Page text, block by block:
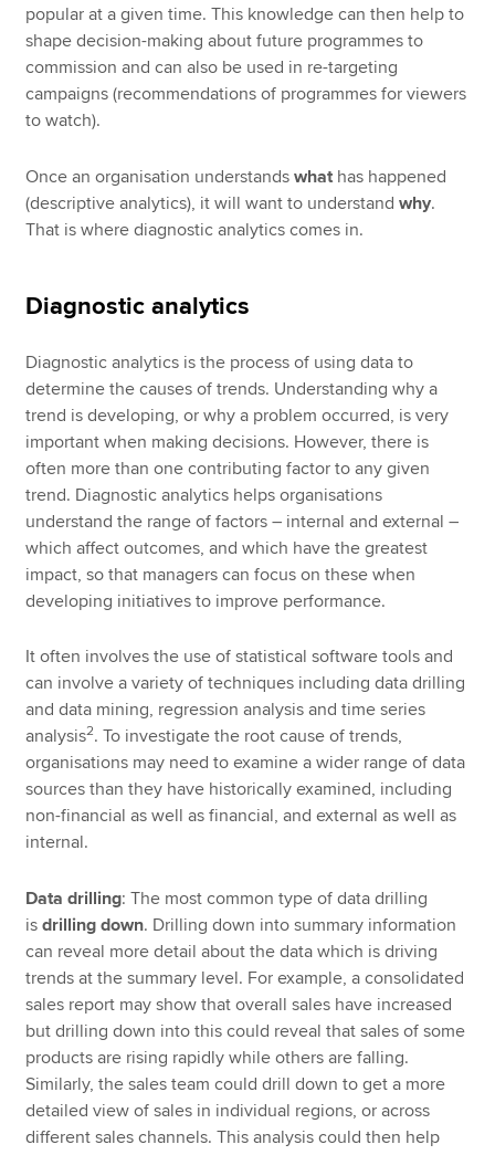
popular at a given time. This knowledge can then help to
shape decision-making about future programmes to
commission and can also be used in re-targeting
campaigns (recommendations of programmes for viewers
to watch).
Once an organisation understandswhat has happened
(descriptive analytics), it will want to understandwhy.
That is where diagnostic analytics comes in.
Diagnostic analytics
Diagnostic analytics is the process of using data to
determine the causes of trends. Understanding why a
trend is developing, or why a problem occurred, is very
important when making decisions. However, there is
often more than one contributing factor to any given
trend. Diagnostic analytics helps organisations
understand the range of factors – internal and external –
which affect outcomes, and which have the greatest
impact, so that managers can focus on these when
developing initiatives to improve performance.
It often involves the use of statistical software tools and
can involve a variety of techniques including data drilling
and data mining, regression analysis and time series
analysis2. To investigate the root cause of trends,
organisations may need to examine a wider range of data
sources than they have historically examined, including
non-financial as well as financial, and external as well as
internal.
Data drilling: The most common type of data drilling
isdrilling down. Drilling down into summary information
can reveal more detail about the data which is driving
trends at the summary level. For example, a consolidated
sales report may show that overall sales have increased
but drilling down into this could reveal that sales of some
products are rising rapidly while others are falling.
Similarly, the sales team could drill down to get a more
detailed view of sales in individual regions, or across
different sales channels. This analysis could then help